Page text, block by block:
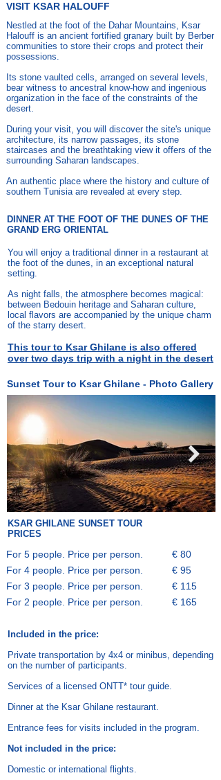
VISIT KSAR HALOUFF
Nestled at the foot of the Dahar Mountains, Ksar
Halouff is an ancient fortified granary built by Berber
communities to store their crops and protect their
possessions.
Its stone vaulted cells, arranged on several levels,
bear witness to ancestral know-how and ingenious
organization in the face of the constraints of the
desert.
During your visit, you will discover the site's unique
architecture, its narrow passages, its stone
staircases and the breathtaking view it offers of the
surrounding Saharan landscapes.
An authentic place where the history and culture of
southern Tunisia are revealed at every step.
DINNER AT THE FOOT OF THE DUNES OF THE
GRAND ERG ORIENTAL
You will enjoy a traditional dinner in a restaurant at
the foot of the dunes, in an exceptional natural
setting.
As night falls, the atmosphere becomes magical:
between Bedouin heritage and Saharan culture,
local flavors are accompanied by the unique charm
of the starry desert.
This tour to Ksar Ghilane is also offered
over two days trip with a night in the desert
Sunset Tour to Ksar Ghilane - Photo Gallery
KSAR GHILANE SUNSET TOUR
PRICES
For 5 people. Price per person.
€ 80
For 4 people. Price per person.
€ 95
For 3 people. Price per person.
€ 115
For 2 people. Price per person.
€ 165
Included in the price:
Private transportation by 4x4 or minibus, depending
on the number of participants.
Services of a licensed ONTT* tour guide.
Dinner at the Ksar Ghilane restaurant.
Entrance fees for visits included in the program.
Not included in the price:
Domestic or international flights.